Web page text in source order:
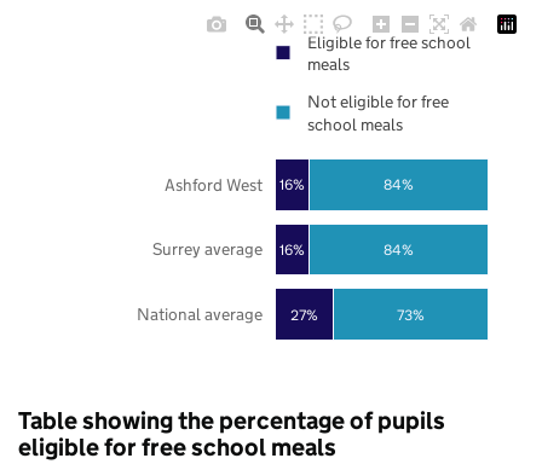
27%
16%
16%
73%
84%
84%
National average
Surrey average
Ashford West
Eligible for free school
meals
Not eligible for free
school meals
Table showing the percentage of pupils
eligible for free school meals